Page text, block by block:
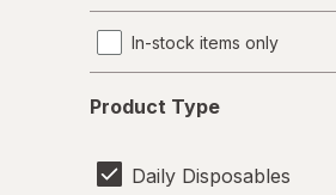
In-stock items only
Type
Product Type
Daily Disposables